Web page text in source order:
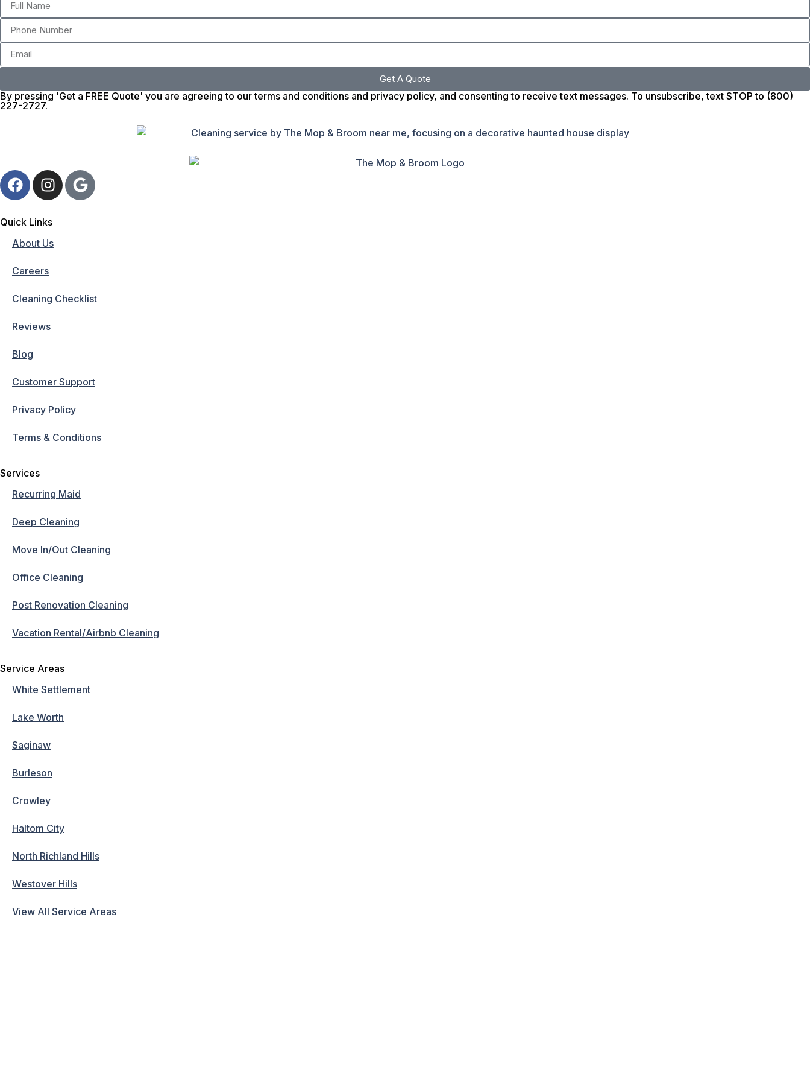
Get A Quote
By pressing 'Get a FREE Quote' you are agreeing to our terms and conditions and privacy policy, and consenting to receive text messages. To unsubscribe, text STOP to (800)
227-2727.
Quick Links
About Us
Careers
Cleaning Checklist
Reviews
Blog
Customer Support
Privacy Policy
Terms & Conditions
Services
Recurring Maid
Deep Cleaning
Move In/Out Cleaning
Office Cleaning
Post Renovation Cleaning
Vacation Rental/Airbnb Cleaning
Service Areas
White Settlement
Lake Worth
Saginaw
Burleson
Crowley
Haltom City
North Richland Hills
Westover Hills
View All Service Areas